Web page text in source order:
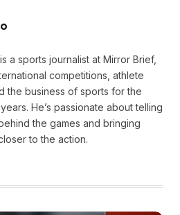
a sports journalist at Mirror Brief,
competitions, athlete
the business of sports for the
He’s passionate about telling
the games and bringing
to the action.